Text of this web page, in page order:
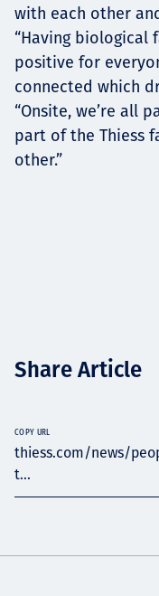
with each other
“Having biological
positive for
connected which
“Onsite, we’re all
part of the Thiess
other.”
Share Article
thiess.com/news/
t...
COPY URL